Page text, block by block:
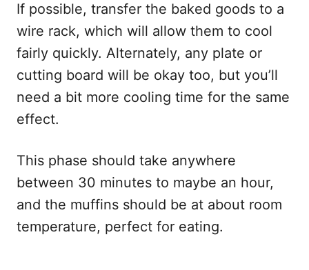
If possible, transfer the baked goods to a
wire rack, which will allow them to cool
fairly quickly. Alternately, any plate or
cutting board will be okay too, but you’ll
need a bit more cooling time for the same
effect.
This phase should take anywhere
between 30 minutes to maybe an hour,
and the muffins should be at about room
temperature, perfect for eating.